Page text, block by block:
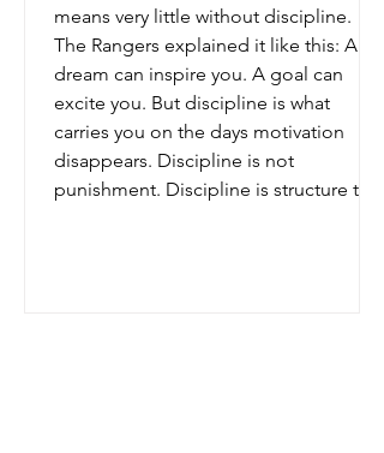
means very little without discipline.
The Rangers explained it like this: A
dream can inspire you. A goal can
excite you. But discipline is what
carries you on the days motivation
disappears. Discipline is not
punishment. Discipline is structure that